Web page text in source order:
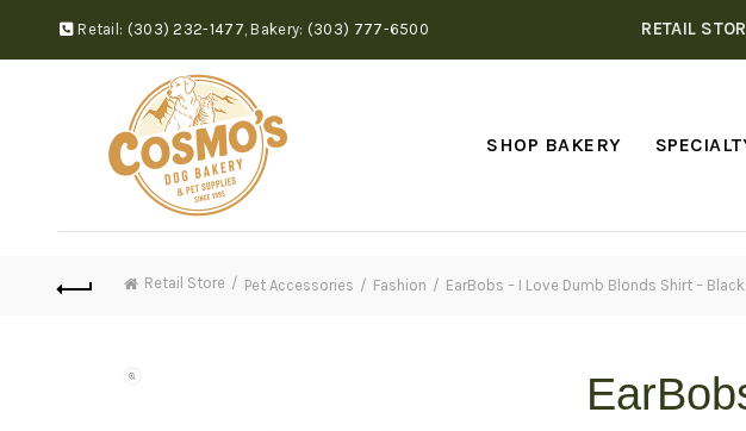
RETAIL
Retail: (303) 232-1477, Bakery: (303) 777-6500
SHOP BAKERY
Retail Store Pet Accessories Fashion EarBobs – I Love Dumb Blonds Shirt –